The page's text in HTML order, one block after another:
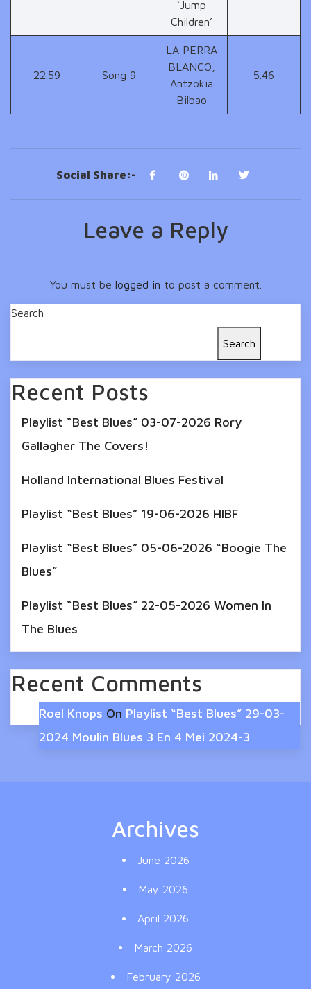
‘Jump
Children’
22.59 Song 9
LA PERRA
BLANCO,
Antzokia
Bilbao
5.46
Social Share:-
Leave a Reply
You must be logged in to post a comment.
Search
Search
Recent Posts
Playlist “Best Blues” 03-07-2026 Rory
Gallagher The Covers!
Holland International Blues Festival
Playlist “Best Blues” 19-06-2026 HIBF
Playlist “Best Blues” 05-06-2026 “Boogie The
Blues”
Playlist “Best Blues” 22-05-2026 Women In
The Blues
Recent Comments
Roel Knops On Playlist “Best Blues” 29-03-
2024 Moulin Blues 3 En 4 Mei 2024-3
Archives
June 2026
May 2026
April 2026
March 2026
February 2026